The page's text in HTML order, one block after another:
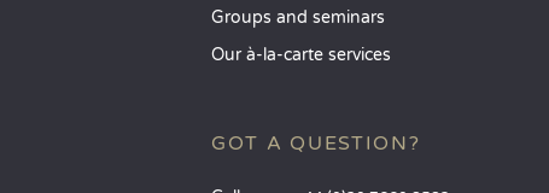
Groups and seminars
Our à-la-carte services
GOT A QUESTION?